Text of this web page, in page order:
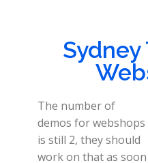
The number of
demos for webshops
is still 2, they should
work on that as soon
about anything. A
good shop can
certainly be built with
Sydney, because all